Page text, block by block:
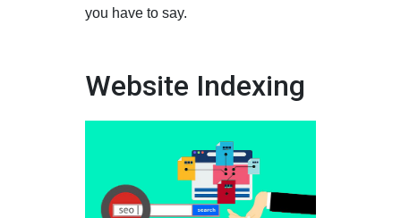
you have to say.
Website Indexing